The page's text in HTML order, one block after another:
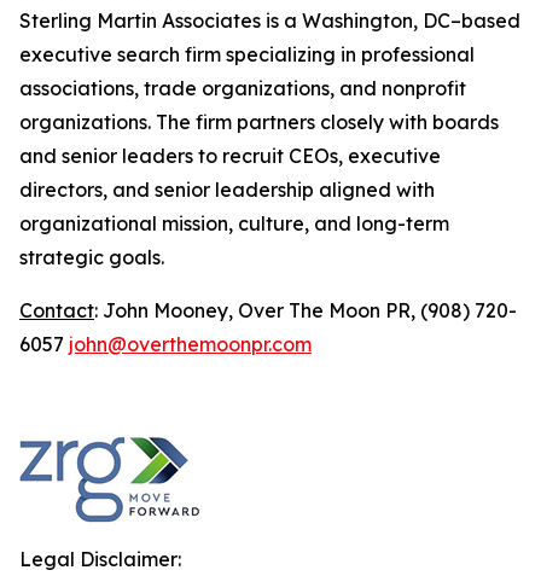
Sterling Martin Associates is a Washington, DC–based
executive search firm specializing in professional
associations, trade organizations, and nonprofit
organizations. The firm partners closely with boards
and senior leaders to recruit CEOs, executive
directors, and senior leadership aligned with
organizational mission, culture, and long-term
strategic goals.
Contact: John Mooney, Over The Moon PR, (908) 720-
6057 john@overthemoonpr.com
Legal Disclaimer: